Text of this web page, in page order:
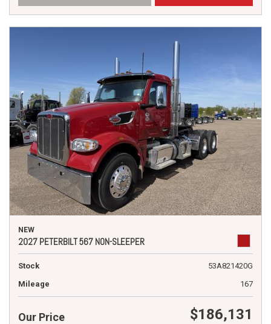
NEW
2027 PETERBILT 567 NON-SLEEPER
Stock
53A821420G
Mileage
167
Our Price $186,131